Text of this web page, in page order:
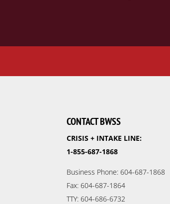
CONTACT BWSS
CRISIS + INTAKE LINE:
1-855-687-1868
Business Phone: 604-687-1868
Fax: 604-687-1864
TTY: 604-686-6732